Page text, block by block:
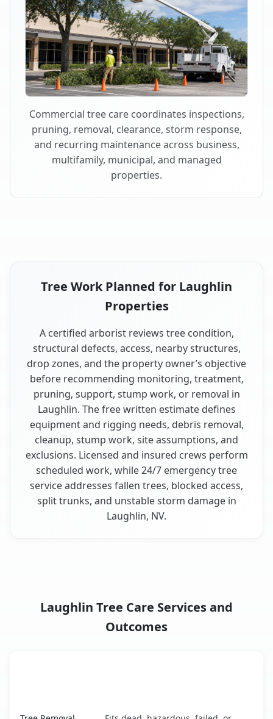
Commercial tree care coordinates inspections,
pruning, removal, clearance, storm response,
and recurring maintenance across business,
multifamily, municipal, and managed
properties.
Tree Work Planned for Laughlin
Properties
A certified arborist reviews tree condition,
structural defects, access, nearby structures,
drop zones, and the property owner’s objective
before recommending monitoring, treatment,
pruning, support, stump work, or removal in
Laughlin. The free written estimate defines
equipment and rigging needs, debris removal,
cleanup, stump work, site assumptions, and
exclusions. Licensed and insured crews perform
scheduled work, while 24/7 emergency tree
service addresses fallen trees, blocked access,
split trunks, and unstable storm damage in
Laughlin, NV.
Laughlin Tree Care Services and
Outcomes